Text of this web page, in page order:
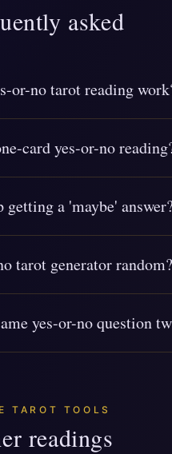
asked
or-no tarot reading
card yes-or-no
a 'maybe'
tarot generator random?
yes-or-no question
TAROT TOOLS
readings